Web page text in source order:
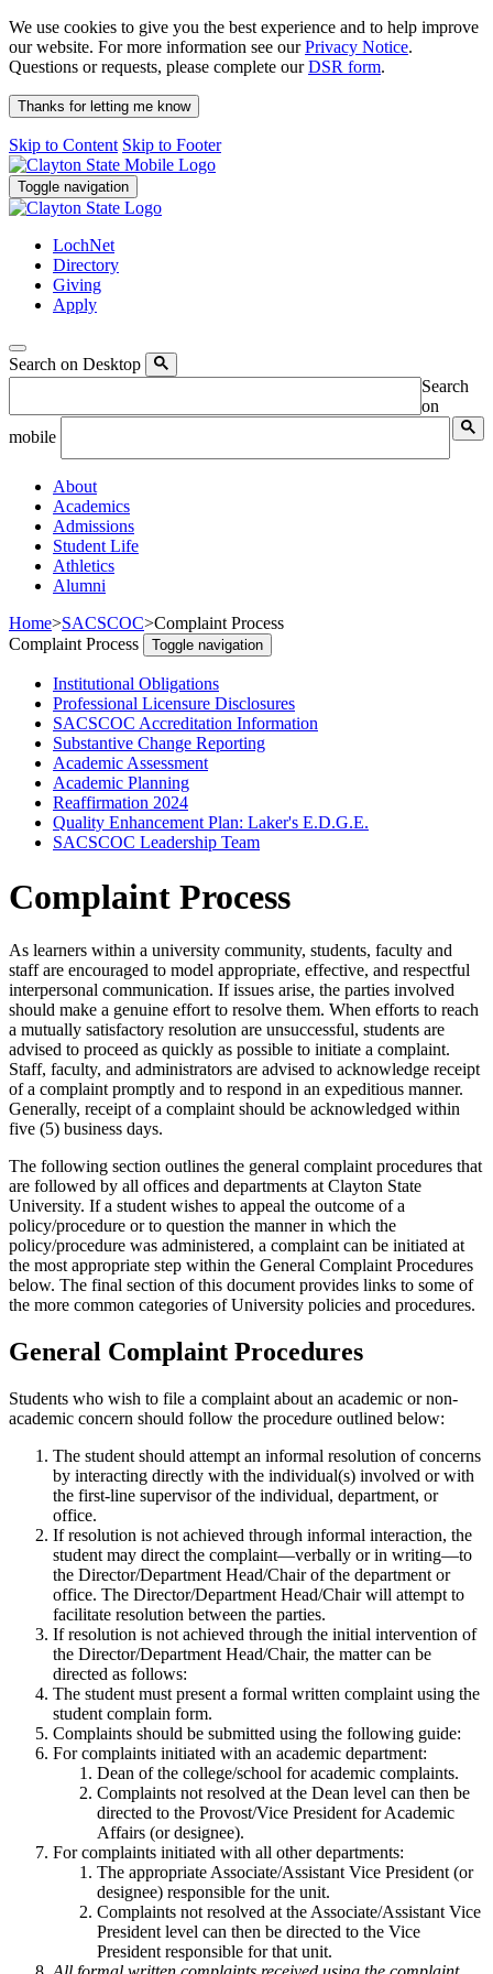
We use cookies to give you the best experience and to help improve
our website. For more information see ourPrivacy Notice.
Questions or requests, please complete ourDSR form.
Thanks for letting me know
Skip to Content Skip to Footer
Toggle navigation
LochNet
Directory
Giving
Apply
Search on Desktop
Search
on
mobile
About
Academics
Admissions
Student Life
Athletics
Alumni
Home>SACSCOC>Complaint Process
Complaint Process
Toggle navigation
Institutional Obligations
Professional Licensure Disclosures
SACSCOC Accreditation Information
Substantive Change Reporting
Academic Assessment
Academic Planning
Reaffirmation 2024
Quality Enhancement Plan: Laker's E.D.G.E.
SACSCOC Leadership Team
Complaint Process
As learners within a university community, students, faculty and
staff are encouraged to model appropriate, effective, and respectful
interpersonal communication. If issues arise, the parties involved
should make a genuine effort to resolve them. When efforts to reach
a mutually satisfactory resolution are unsuccessful, students are
advised to proceed as quickly as possible to initiate a complaint.
Staff, faculty, and administrators are advised to acknowledge receipt
of a complaint promptly and to respond in an expeditious manner.
Generally, receipt of a complaint should be acknowledged within
five (5) business days.
The following section outlines the general complaint procedures that
are followed by all offices and departments at Clayton State
University. If a student wishes to appeal the outcome of a
policy/procedure or to question the manner in which the
policy/procedure was administered, a complaint can be initiated at
the most appropriate step within the General Complaint Procedures
below. The final section of this document provides links to some of
the more common categories of University policies and procedures.
General Complaint Procedures
Students who wish to file a complaint about an academic or non-
academic concern should follow the procedure outlined below:
The student should attempt an informal resolution of concerns
by interacting directly with the individual(s) involved or with
the first-line supervisor of the individual, department, or
office.
If resolution is not achieved through informal interaction, the
student may direct the complaint—verbally or in writing—to
the Director/Department Head/Chair of the department or
office. The Director/Department Head/Chair will attempt to
facilitate resolution between the parties.
If resolution is not achieved through the initial intervention of
the Director/Department Head/Chair, the matter can be
directed as follows:
The student must present a formal written complaint using the
student complain form.
Complaints should be submitted using the following guide:
For complaints initiated with an academic department:
Dean of the college/school for academic complaints.
Complaints not resolved at the Dean level can then be
directed to the Provost/Vice President for Academic
Affairs (or designee).
For complaints initiated with all other departments:
The appropriate Associate/Assistant Vice President (or
designee) responsible for the unit.
Complaints not resolved at the Associate/Assistant Vice
President level can then be directed to the Vice
President responsible for that unit.